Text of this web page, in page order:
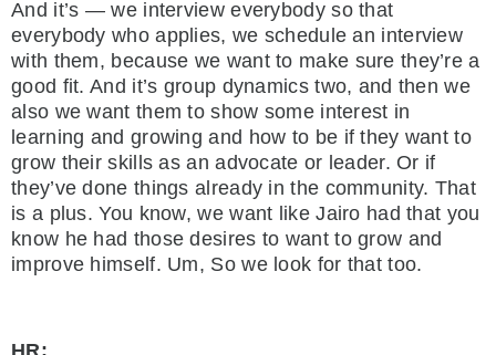
And it’s — we interview everybody so that
everybody who applies, we schedule an interview
with them, because we want to make sure they’re a
good fit. And it’s group dynamics two, and then we
also we want them to show some interest in
learning and growing and how to be if they want to
grow their skills as an advocate or leader. Or if
they’ve done things already in the community. That
is a plus. You know, we want like Jairo had that you
know he had those desires to want to grow and
improve himself. Um, So we look for that too.